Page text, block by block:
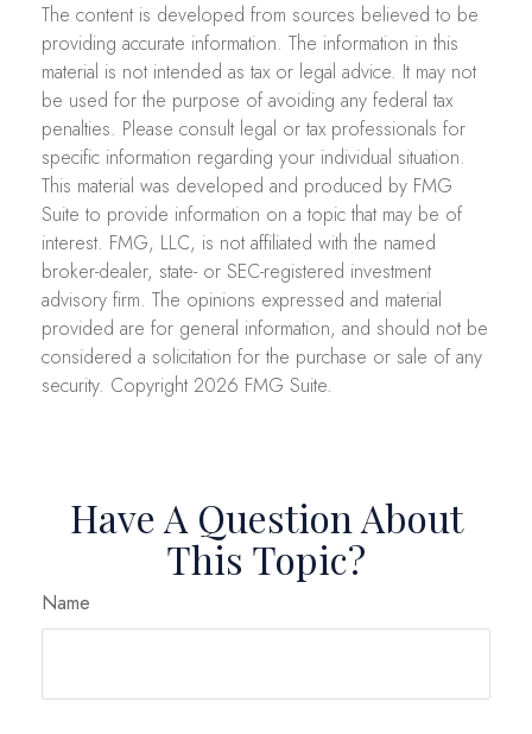
The content is developed from sources believed to be
providing accurate information. The information in this
material is not intended as tax or legal advice. It may not
be used for the purpose of avoiding any federal tax
penalties. Please consult legal or tax professionals for
specific information regarding your individual situation.
This material was developed and produced by FMG
Suite to provide information on a topic that may be of
interest. FMG, LLC, is not affiliated with the named
broker-dealer, state- or SEC-registered investment
advisory firm. The opinions expressed and material
provided are for general information, and should not be
considered a solicitation for the purchase or sale of any
security. Copyright 2026 FMG Suite.
Have A Question About
This Topic?
Name